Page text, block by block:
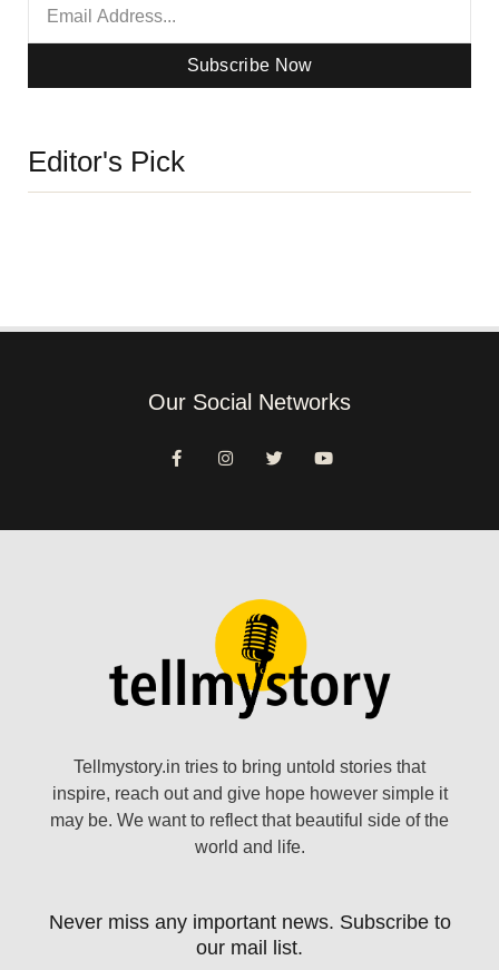
Subscribe Now
Editor's Pick
Our Social Networks
Tellmystory.in tries to bring untold stories that
inspire, reach out and give hope however simple it
may be. We want to reflect that beautiful side of the
world and life.
Never miss any important news. Subscribe to
our mail list.